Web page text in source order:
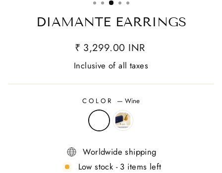
DIAMANTE EARRINGS
₹ 3,299.00 INR
Inclusive of all taxes
COLOR — Wine
Worldwide shipping
Low stock - 3 items left